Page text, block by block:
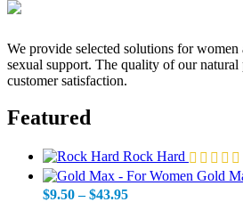
We provide selected solutions for
sexual support. The quality of our natural
customer satisfaction.
Featured
Rock Hard
Gold
$9.50 – $43.95Price